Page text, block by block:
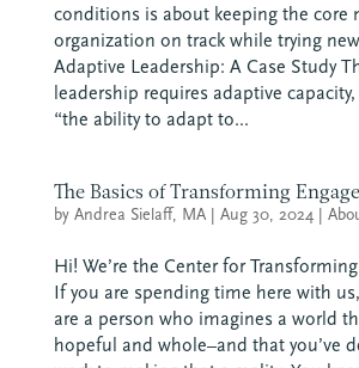
conditions is about keeping the core
organization on track while trying
Adaptive Leadership: A Case Study
leadership requires adaptive
“the ability to adapt to...
The Basics of Transforming
by Andrea Sielaff, MA| Aug 30, 2024|
Hi! We’re the Center for
If you are spending time here with
are a person who imagines a world
hopeful and whole–and that you’ve